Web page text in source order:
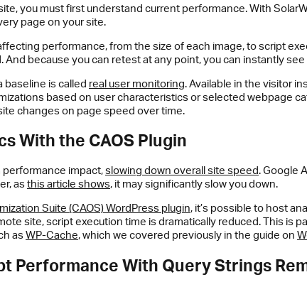
you must first understand current performance. With
page on your site.
performance, from the size of each image, to script
And because you can retest at any point, you can instantly
baseline is called real user monitoring. Available in the visitor
based on user characteristics or selected webpage
changes on page speed over time.
With the CAOS Plugin
impact,slowing down overall site speed. Google
asthis article shows, it may significantly slow you down.
Suite (CAOS) WordPress plugin, it’s possible to host
site, script execution time is dramatically reduced. This is
asWP-Cache, which we covered previously in the guide on
Performance With Query Strings